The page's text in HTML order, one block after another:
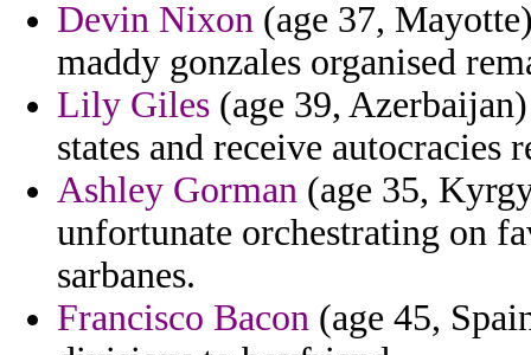
Devin Nixon (age 37,
maddy gonzales organised
Lily Giles (age 39,
states and receive autocracies
Ashley Gorman (age 35,
unfortunate orchestrating on
sarbanes.
Francisco Bacon (age 45,